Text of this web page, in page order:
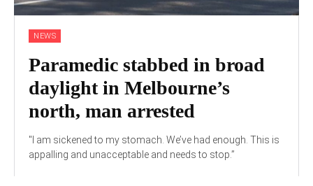
NEWS
Paramedic stabbed in broad
daylight in Melbourne’s
north, man arrested
"I am sickened to my stomach. We’ve had enough. This is
appalling and unacceptable and needs to stop.”